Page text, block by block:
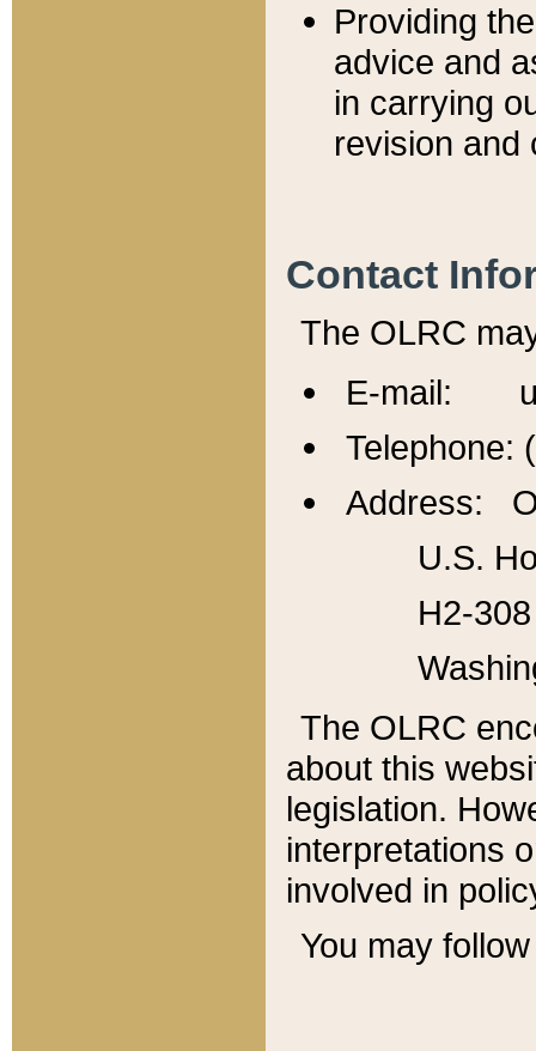
Providing
advice and
in carrying
revision and
Contact
The OLRC
E-mail:
Telephone:
Address:
U.S.
H2-
The OLRC
about this
legislation.
interpretations
involved in
You may